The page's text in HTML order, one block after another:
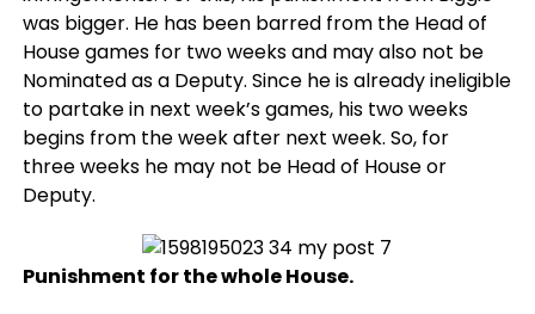
was bigger. He has been barred from the Head of
House games for two weeks and may also not be
Nominated as a Deputy. Since he is already ineligible
to partake in next week’s games, his two weeks
begins from the week after next week. So, for
three weeks he may not be Head of House or
Deputy.
Punishment for the whole House.